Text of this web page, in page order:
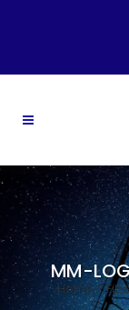
MM-
Home >